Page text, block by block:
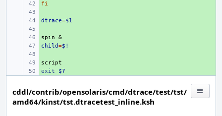
+
fi
+
dtrace=$1
+
spin
&
+
child=$!
+
+
exit $?
cddl/contrib/opensolaris/cmd/dtrace/test/tst/
amd64/kinst/tst.dtracetest_inline.ksh